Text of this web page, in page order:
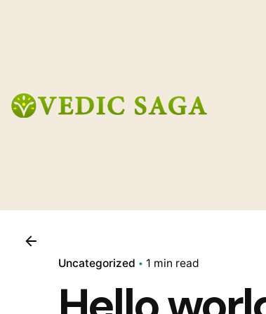
Uncategorized 1 min read